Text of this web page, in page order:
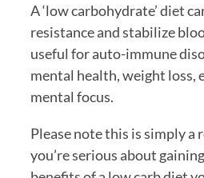
A ‘low carbohydrate’ diet
resistance and stabilize
useful for auto-immune
mental health, weight loss,
mental focus.
Please note this is simply a
you’re serious about